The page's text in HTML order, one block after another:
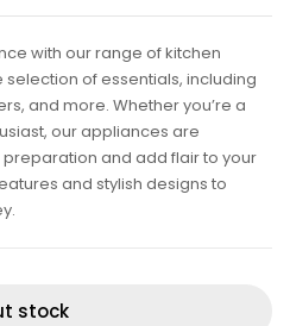
with our range of kitchen
of essentials, including
and more. Whether you’re a
our appliances are
and add flair to your
and stylish designs to
stock